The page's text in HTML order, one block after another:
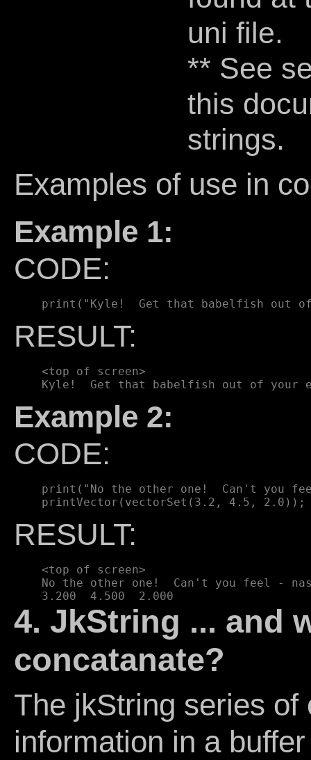
uni file.
** See
this
strings.
Examples of use in
Example 1:
CODE:
RESULT:
    <top of screen>
Example 2:
CODE:
print("No the other one!  Can't you
RESULT:
    <top of screen>
No the other one!  Can't you feel -
4. JkString ... and
concatanate?
The jkString series
information in a